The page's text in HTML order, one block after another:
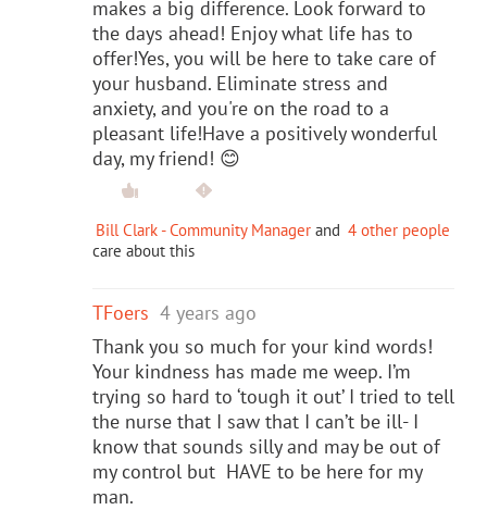
makes a big difference. Look forward to
the days ahead! Enjoy what life has to
offer!Yes, you will be here to take care of
your husband. Eliminate stress and
anxiety, and you're on the road to a
pleasant life!Have a positively wonderful
day, my friend! 😊
Bill Clark - Community Manager and 4 other people
care about this
TFoers 4 years ago
Thank you so much for your kind words!
Your kindness has made me weep. I’m
trying so hard to ‘tough it out’ I tried to tell
the nurse that I saw that I can’t be ill- I
know that sounds silly and may be out of
my control but HAVE to be here for my
man.